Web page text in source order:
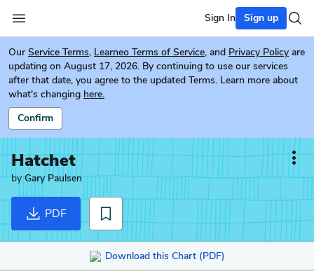
Sign In Sign up
Our Service Terms, Learneo Terms of Service, and Privacy Policy are
updating on August 17, 2026. By continuing to use our services
after that date, you agree to the updated Terms. Learn more about
what's changing here.
Confirm
Hatchet
byGary Paulsen
PDF
Download this Chart (PDF)